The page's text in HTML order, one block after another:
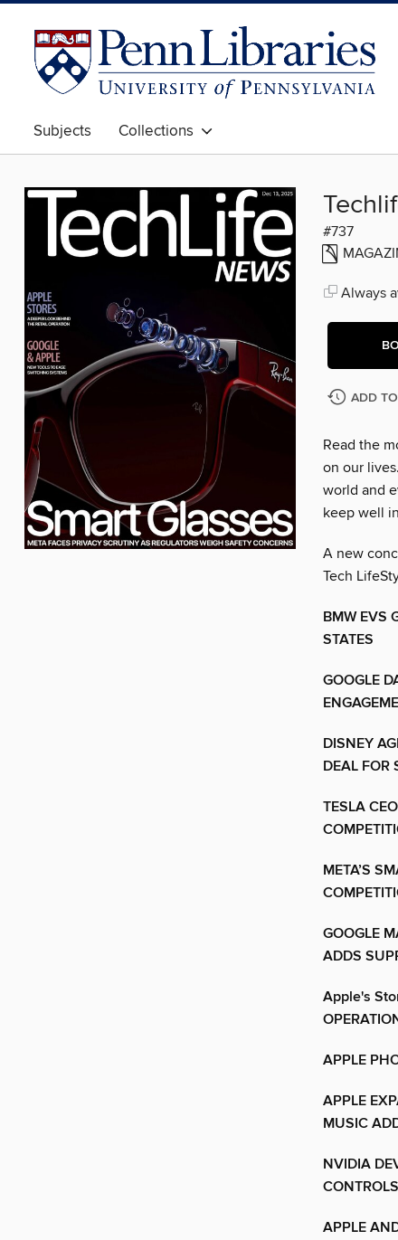
Subjects Collections
#737
Always
ADD
Read the
on our
world and
keep well
A new
Tech
BMW EVS
STATES
GOOGLE
DISNEY
DEAL FOR
TESLA
META’S
GOOGLE
ADDS
Apple's
APPLE
APPLE
MUSIC
NVIDIA
APPLE